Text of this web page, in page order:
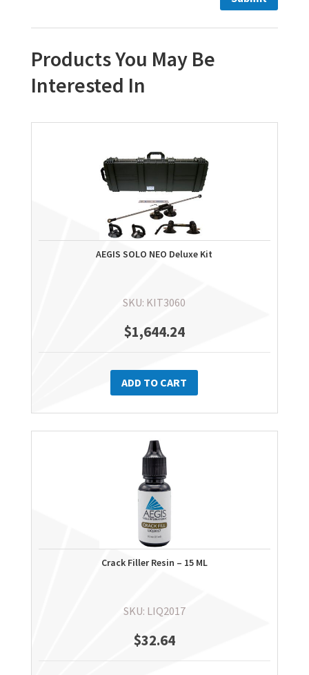
Products You May Be
Interested In
AEGIS SOLO NEO Deluxe Kit
SKU: KIT3060
$1,644.24
ADD TO CART
Crack Filler Resin – 15 ML
SKU: LIQ2017
$32.64